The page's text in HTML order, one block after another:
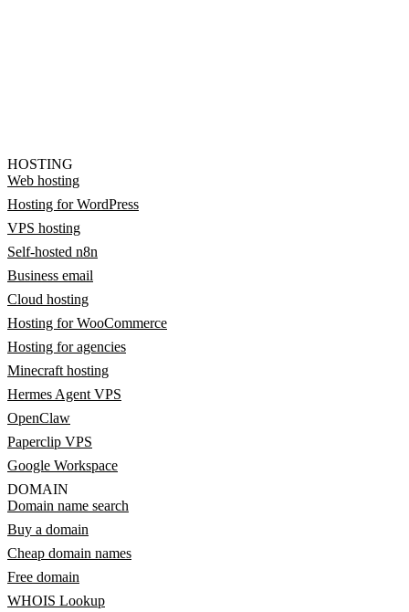
HOSTING
Web hosting
Hosting for WordPress
VPS hosting
Self-hosted n8n
Business email
Cloud hosting
Hosting for WooCommerce
Hosting for agencies
Minecraft hosting
Hermes Agent VPS
OpenClaw
Paperclip VPS
Google Workspace
DOMAIN
Domain name search
Buy a domain
Cheap domain names
Free domain
WHOIS Lookup